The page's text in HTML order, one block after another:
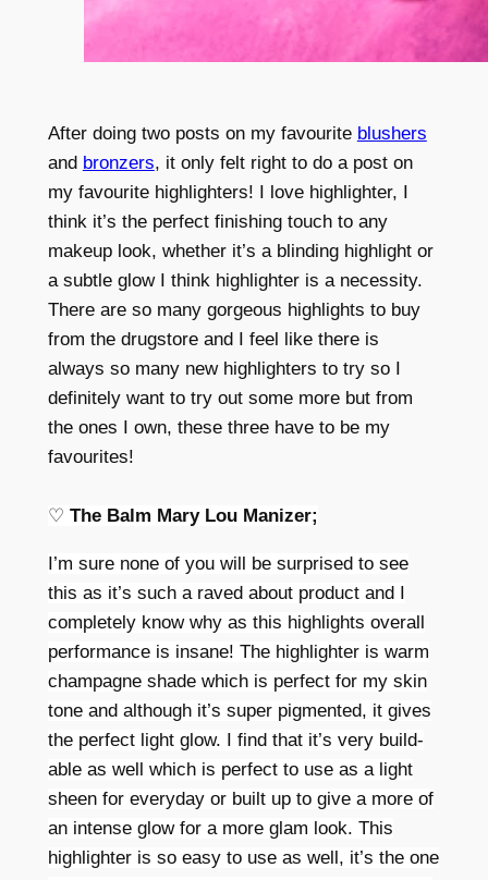
After doing two posts on my favourite blushers
and bronzers, it only felt right to do a post on
my favourite highlighters! I love highlighter, I
think it’s the perfect finishing touch to any
makeup look, whether it’s a blinding highlight or
a subtle glow I think highlighter is a necessity.
There are so many gorgeous highlights to buy
from the drugstore and I feel like there is
always so many new highlighters to try so I
definitely want to try out some more but from
the ones I own, these three have to be my
favourites!
♡ The Balm Mary Lou Manizer;
I’m sure none of you will be surprised to see
this as it’s such a raved about product and I
completely know why as this highlights overall
performance is insane! The highlighter is warm
champagne shade which is perfect for my skin
tone and although it’s super pigmented, it gives
the perfect light glow. I find that it’s very build-
able as well which is perfect to use as a light
sheen for everyday or built up to give a more of
an intense glow for a more glam look. This
highlighter is so easy to use as well, it’s the one